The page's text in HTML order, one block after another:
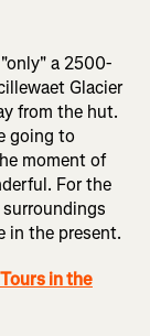
a 2500-
Glacier
from the hut.
going to
moment of
For the
in the present.
in the